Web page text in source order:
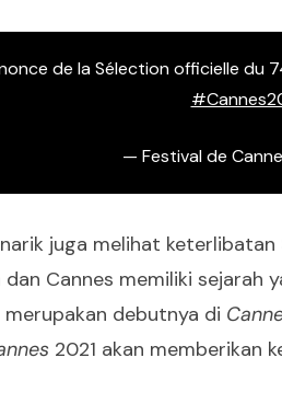
de la Sélection officielle du
— Festival de
juga melihat keterlibatan
dan Cannes memiliki sejarah
merupakan debutnya di
2021 akan memberikan